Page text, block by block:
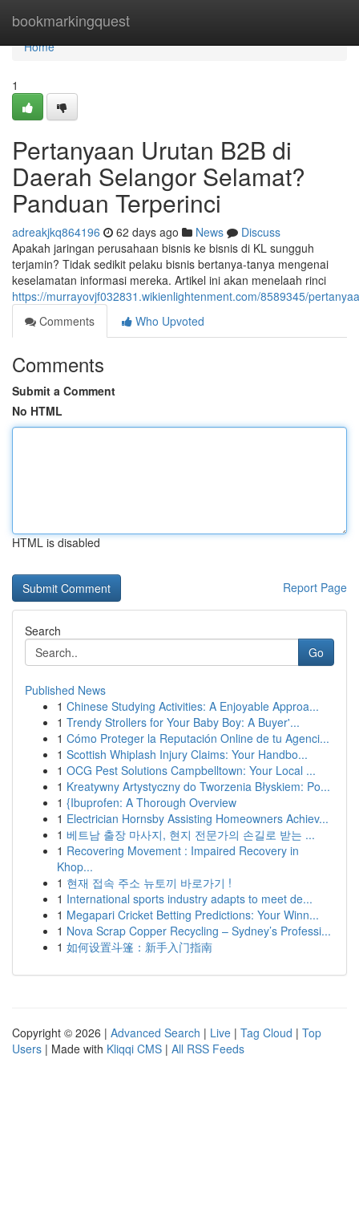
bookmarkingquest
Home
Home
1
Pertanyaan Urutan B2B di
Daerah Selangor Selamat?
Panduan Terperinci
adreakjkq864196 62 days ago News
Discuss
Apakah jaringan perusahaan bisnis ke bisnis di KL sungguh
terjamin? Tidak sedikit pelaku bisnis bertanya-tanya mengenai
keselamatan informasi mereka. Artikel ini akan menelaah rinci
https://murrayovjf032831.wikienlightenment.com/8589345/
Comments
Who Upvoted
Comments
Submit a Comment
No HTML
HTML is disabled
Report Page
Search
Go
Published News
1 Chinese Studying Activities: A Enjoyable Approa...
1 Trendy Strollers for Your Baby Boy: A Buyer'...
1 Cómo Proteger la Reputación Online de tu Agenci...
1 Scottish Whiplash Injury Claims: Your Handbo...
1 OCG Pest Solutions Campbelltown: Your Local ...
1 Kreatywny Artystyczny do Tworzenia Błyskiem: Po...
1 {Ibuprofen: A Thorough Overview
1 Electrician Hornsby Assisting Homeowners Achiev...
1 베트남 출장 마사지, 현지 전문가의 손길로 받는 ...
1 Recovering Movement : Impaired Recovery in
Khop...
1 현재 접속 주소 뉴토끼 바로가기 !
1 International sports industry adapts to meet de...
1 Megapari Cricket Betting Predictions: Your Winn...
1 Nova Scrap Copper Recycling – Sydney’s Professi...
1 如何设置斗篷：新手入门指南
Copyright © 2026 | Advanced Search | Live | Tag Cloud | Top
Users | Made with Kliqqi CMS | All RSS Feeds